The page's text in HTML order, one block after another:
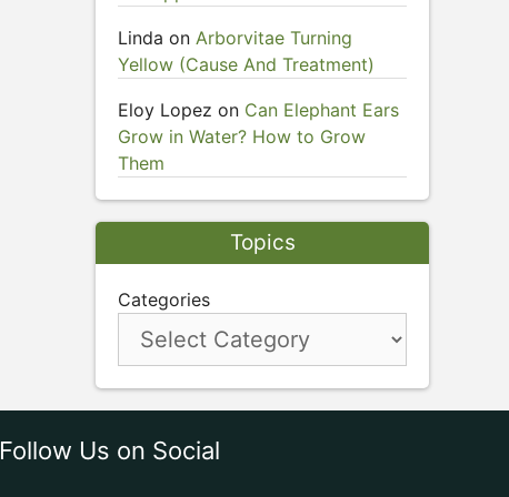
Linda on Arborvitae Turning
Yellow (Cause And Treatment)
Eloy Lopez on Can Elephant Ears
Grow in Water? How to Grow
Them
Topics
Categories
Follow Us on Social